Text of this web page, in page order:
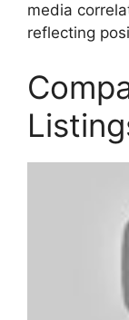
media
reflecting